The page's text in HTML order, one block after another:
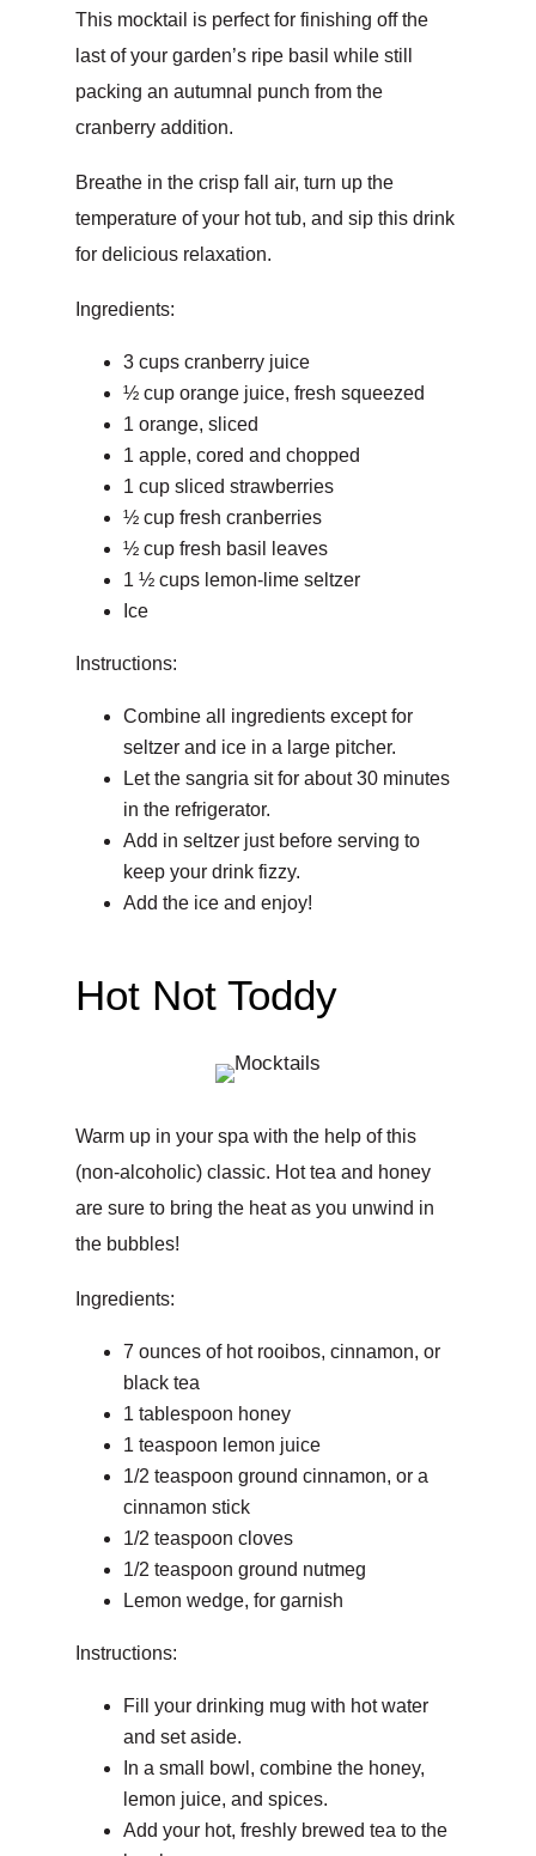
This mocktail is perfect for finishing off the
last of your garden’s ripe basil while still
packing an autumnal punch from the
cranberry addition.
Breathe in the crisp fall air, turn up the
temperature of your hot tub, and sip this drink
for delicious relaxation.
Ingredients:
3 cups cranberry juice
½ cup orange juice, fresh squeezed
1 orange, sliced
1 apple, cored and chopped
1 cup sliced strawberries
½ cup fresh cranberries
½ cup fresh basil leaves
1 ½ cups lemon-lime seltzer
Ice
Instructions:
Combine all ingredients except for
seltzer and ice in a large pitcher.
Let the sangria sit for about 30 minutes
in the refrigerator.
Add in seltzer just before serving to
keep your drink fizzy.
Add the ice and enjoy!
Hot Not Toddy
Warm up in your spa with the help of this
(non-alcoholic) classic. Hot tea and honey
are sure to bring the heat as you unwind in
the bubbles!
Ingredients:
7 ounces of hot rooibos, cinnamon, or
black tea
1 tablespoon honey
1 teaspoon lemon juice
1/2 teaspoon ground cinnamon, or a
cinnamon stick
1/2 teaspoon cloves
1/2 teaspoon ground nutmeg
Lemon wedge, for garnish
Instructions:
Fill your drinking mug with hot water
and set aside.
In a small bowl, combine the honey,
lemon juice, and spices.
Add your hot, freshly brewed tea to the